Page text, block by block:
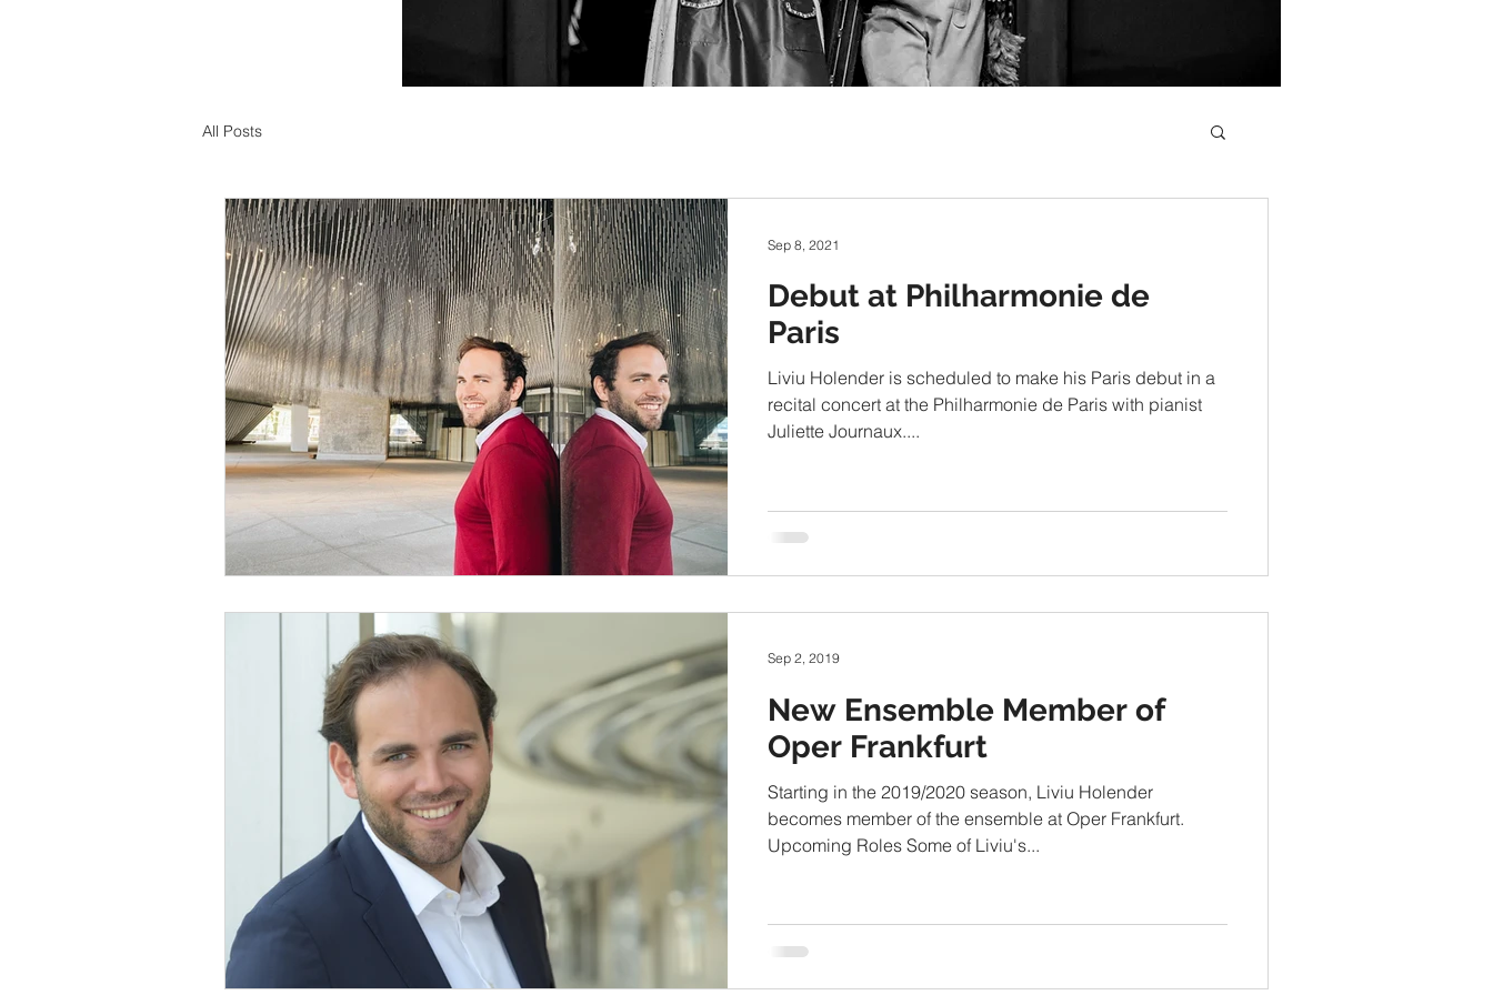
All Posts
Debut at Philharmonie de
Paris
Liviu Holender is scheduled to make his Paris debut in a
recital concert at the Philharmonie de Paris with pianist
Juliette Journaux....
Sep 8, 2021
New Ensemble Member of
Oper Frankfurt
Starting in the 2019/2020 season, Liviu Holender
becomes member of the ensemble at Oper Frankfurt.
Upcoming Roles Some of Liviu's...
Sep 2, 2019